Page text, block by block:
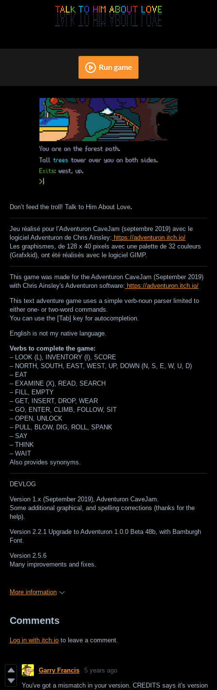
Run game
Don’t feed the troll! Talk to Him About Love.
Jeu réalisé pour l’Adventuron CaveJam (septembre 2019) avec le
logiciel Adventuron de Chris Ainsley: https://adventuron.itch.io/
Les graphismes, de 128 x 40 pixels avec une palette de 32 couleurs
(Grafxkid), ont été réalisés avec le logiciel GIMP.
This game was made for the Adventuron CaveJam (September 2019)
with Chris Ainsley's Adventuron software: https://adventuron.itch.io/
This text adventure game uses a simple verb-noun parser limited to
either one- or two-word commands.
You can use the [Tab] key for autocompletion.
English is not my native language.
Verbs to complete the game:
– LOOK (L), INVENTORY (I), SCORE
– NORTH, SOUTH, EAST, WEST, UP, DOWN (N, S, E, W, U, D)
– EAT
– EXAMINE (X), READ, SEARCH
– FILL, EMPTY
– GET, INSERT, DROP, WEAR
– GO, ENTER, CLIMB, FOLLOW, SIT
– OPEN, UNLOCK
– PULL, BLOW, DIG, ROLL, SPANK
– SAY
– THINK
– WAIT
Also provides synonyms.
DEVLOG
Version 1.x (September 2019), Adventuron CaveJam.
Some additional graphical, and spelling corrections (thanks for the
help).
Version 2.2.1 Upgrade to Adventuron 1.0.0 Beta 48b, with Bamburgh
Font.
Version 2.5.6
Many improvements and fixes.
More information
Comments
Log in with itch.io to leave a comment.
Garry Francis 5 years ago
You've got a mismatch in your version. CREDITS says it's version